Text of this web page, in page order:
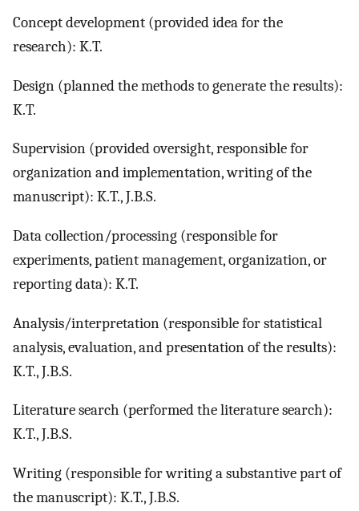
Concept development (provided idea for the
research): K.T.
Design (planned the methods to generate the results):
K.T.
Supervision (provided oversight, responsible for
organization and implementation, writing of the
manuscript): K.T., J.B.S.
Data collection/processing (responsible for
experiments, patient management, organization, or
reporting data): K.T.
Analysis/interpretation (responsible for statistical
analysis, evaluation, and presentation of the results):
K.T., J.B.S.
Literature search (performed the literature search):
K.T., J.B.S.
Writing (responsible for writing a substantive part of
the manuscript): K.T., J.B.S.